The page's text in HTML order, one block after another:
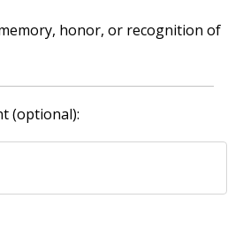
honor, or recognition of
(optional):